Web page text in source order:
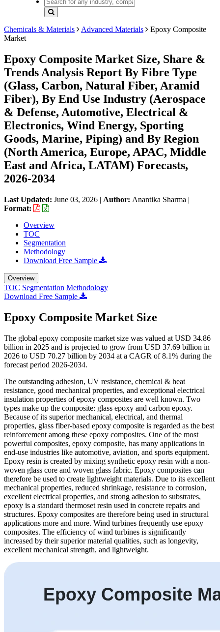
Chemicals & Materials Advanced Materials
Epoxy Composite
Market
Epoxy Composite Market Size, Share &
Trends Analysis Report By Fibre Type
(Glass, Carbon, Natural Fiber, Aramid
Fiber), By End Use Industry (Aerospace
& Defense, Automotive, Electrical &
Electronics, Wind Energy, Sporting
Goods, Marine, Piping) and By Region
(North America, Europe, APAC, Middle
East and Africa, LATAM) Forecasts,
2026-2034
Last Updated: June 03, 2026 | Author: Anantika Sharma |
Format:
Overview
TOC
Segmentation
Methodology
Download Free Sample
Overview
TOC Segmentation Methodology
Download Free Sample
Epoxy Composite Market Size
The global epoxy composite market size was valued at USD 34.86
billion in 2025 and is projected to grow from USD 37.69 billion in
2026 to USD 70.27 billion by 2034 at a CAGR of 8.1% during the
forecast period 2026-2034.
The outstanding adhesion, UV resistance, chemical & heat
resistance, good mechanical properties, and exceptional electrical
insulation properties of epoxy composites are well known. Two
types make up the composite: glass epoxy and carbon epoxy.
Because of its superior mechanical, electrical, and thermal
properties, glass fiber-based epoxy composite is regarded as the best
reinforcement among these epoxy composites. One of the most
powerful composites, epoxy composite, has many applications in
end-use industries like automotive, aviation, and sports equipment.
Epoxy resin is created by mixing synthetic epoxy resin with a non-
woven glass core and woven glass fabric. Epoxy composites can
therefore be used to create lightweight materials. Due to its excellent
mechanical properties, reduced shrinkage, resistance to corrosion,
excellent electrical properties, and strong adhesion to substrates,
epoxy is a standard thermoset resin used in concrete repairs and
structures. Epoxy composites are therefore being used in structural
applications more and more. Wind turbines frequently use epoxy
composites. The efficiency of wind turbines is significantly
increased by their superior material qualities, such as longevity,
excellent mechanical strength, and lightweight.